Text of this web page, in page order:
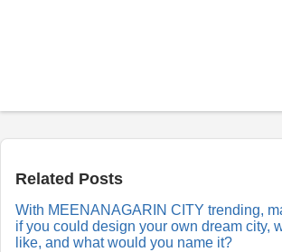
R
p
l
y
Related Posts
With MEENANAGARIN CITY trending,
if you could design your own dream city,
like, and what would you name it?